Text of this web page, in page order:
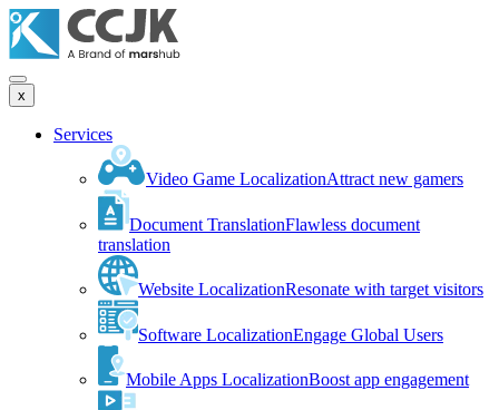
x
Services
Video Game LocalizationAttract new gamers
Document TranslationFlawless document
translation
Website LocalizationResonate with target visitors
Software LocalizationEngage Global Users
Mobile Apps LocalizationBoost app engagement